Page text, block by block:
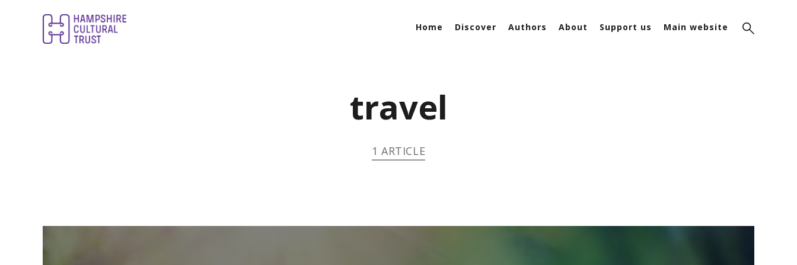
Home Discover Authors About Support us Main website
travel
1 ARTICLE